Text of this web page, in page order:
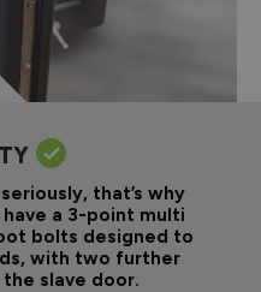
that’s why
a 3-point multi
bolts designed to
with two further
slave door.